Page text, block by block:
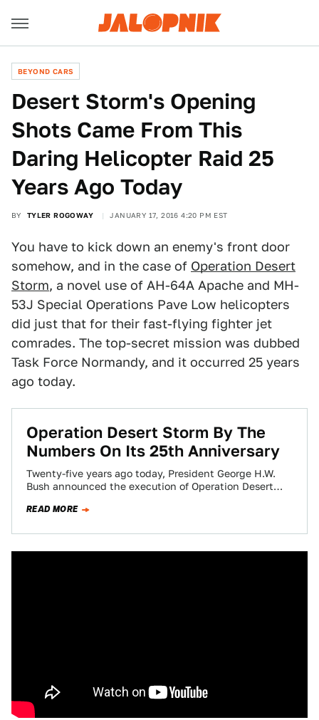
BEYOND CARS
Desert Storm's Opening
Shots Came From This
Daring Helicopter Raid 25
Years Ago Today
BY TYLER ROGOWAY JANUARY 17, 2016 4:20 PM EST
You have to kick down an enemy's front door
somehow, and in the case of Operation Desert
Storm, a novel use of AH-64A Apache and MH-
53J Special Operations Pave Low helicopters
did just that for their fast-flying fighter jet
comrades. The top-secret mission was dubbed
Task Force Normandy, and it occurred 25 years
ago today.
Operation Desert Storm By The
Numbers On Its 25th Anniversary
Twenty-five years ago today, President George H.W.
Bush announced the execution of Operation Desert
READ MORE